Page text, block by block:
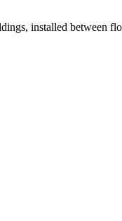
installed between